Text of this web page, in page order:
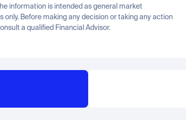
information is intended as general market
Before making any decision or taking any action
a qualified Financial Advisor.